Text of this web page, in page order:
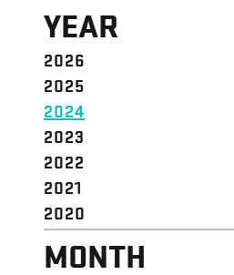
YEAR
2026
2025
2024
2023
2022
2021
2020
MONTH